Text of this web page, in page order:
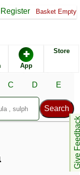
Basket Empty
✚
App
Store
Give
C D E
Pellicula
popular
available to